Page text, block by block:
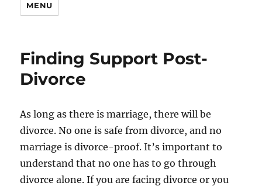
MENU
Finding Support Post-
Divorce
As long as there is marriage, there will be
divorce. No one is safe from divorce, and no
marriage is divorce-proof. It’s important to
understand that no one has to go through
divorce alone. If you are facing divorce or you